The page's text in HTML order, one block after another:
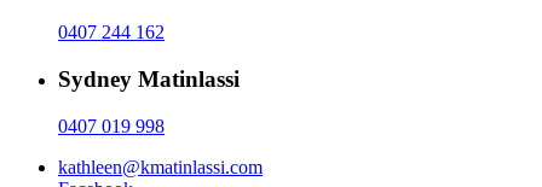
0407 244 162
Sydney Matinlassi
0407 019 998
kathleen@kmatinlassi.com